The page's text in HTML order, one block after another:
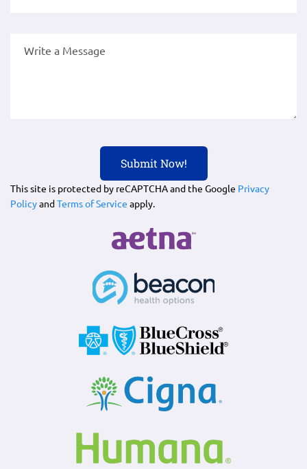
This site is protected by reCAPTCHA and the Google Privacy
PolicyandTerms of Service apply.